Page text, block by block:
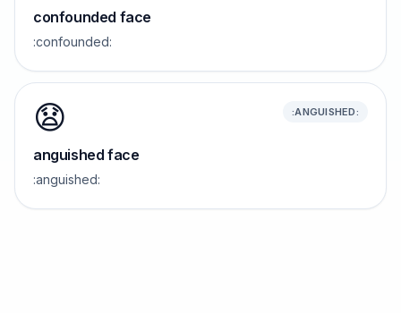
confounded face
:confounded:
😧 :ANGUISHED:
anguished face
:anguished: